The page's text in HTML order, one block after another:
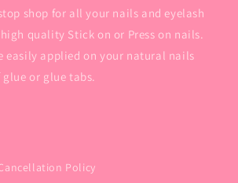
shop for all your nails and eyelash
high quality Stick on or Press on nails.
easily applied on your natural nails
or glue tabs.
Policy